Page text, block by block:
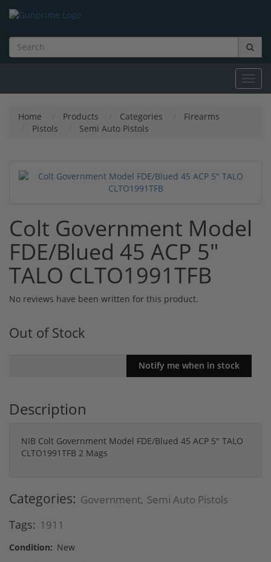
Home Products Categories
Firearms
Pistols
Semi Auto Pistols
Colt Government Model
FDE/Blued 45 ACP 5"
TALO CLTO1991TFB
No reviews have been written for this product.
Out of Stock
Description
NIB Colt Government Model FDE/Blued 45 ACP 5" TALO
CLTO1991TFB 2 Mags
Categories: Government, Semi Auto Pistols
Tags: 1911
Condition: New